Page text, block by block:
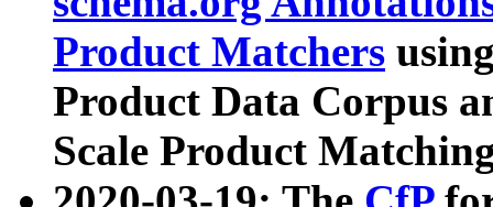
Product Matchers
Product Data Corpus
Scale Product